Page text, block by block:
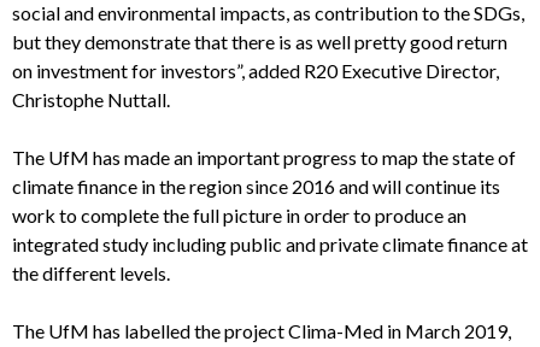
social and environmental impacts, as contribution to the SDGs,
but they demonstrate that there is as well pretty good return
on investment for investors”, added R20 Executive Director,
Christophe Nuttall.
The UfM has made an important progress to map the state of
climate finance in the region since 2016 and will continue its
work to complete the full picture in order to produce an
integrated study including public and private climate finance at
the different levels.
The UfM has labelled the project Clima-Med in March 2019,